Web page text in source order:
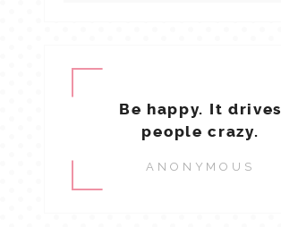
Be happy. It drives
people crazy.
ANONYMOUS